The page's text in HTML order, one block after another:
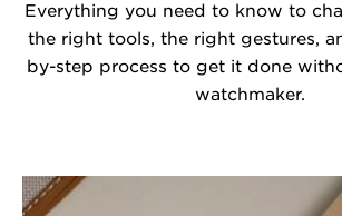
Everything you need to know to
the right tools, the right gestures,
by-step process to get it done
watchmaker.